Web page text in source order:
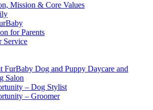
Mission & Core Values
for Parents
Service
FurBaby Dog and Puppy Daycare and
Salon
– Dog Stylist
– Groomer